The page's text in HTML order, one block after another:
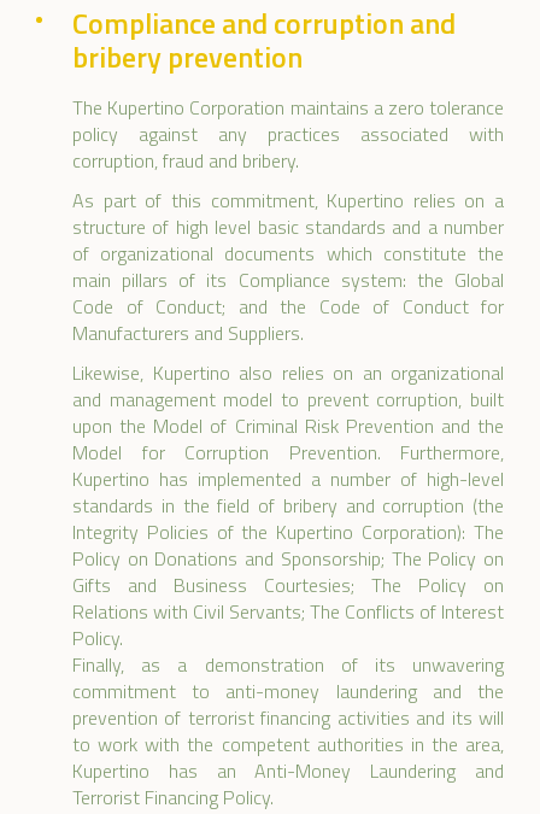
Compliance and corruption and
bribery prevention
The Kupertino Corporation maintains a zero tolerance
policy against any practices associated with
corruption, fraud and bribery.
As part of this commitment, Kupertino relies on a
structure of high level basic standards and a number
of organizational documents which constitute the
main pillars of its Compliance system: the Global
Code of Conduct; and the Code of Conduct for
Manufacturers and Suppliers.
Likewise, Kupertino also relies on an organizational
and management model to prevent corruption, built
upon the Model of Criminal Risk Prevention and the
Model for Corruption Prevention. Furthermore,
Kupertino has implemented a number of high-level
standards in the field of bribery and corruption (the
Integrity Policies of the Kupertino Corporation): The
Policy on Donations and Sponsorship; The Policy on
Gifts and Business Courtesies; The Policy on
Relations with Civil Servants; The Conflicts of Interest
Policy.
Finally, as a demonstration of its unwavering
commitment to anti-money laundering and the
prevention of terrorist financing activities and its will
to work with the competent authorities in the area,
Kupertino has an Anti-Money Laundering and
Terrorist Financing Policy.